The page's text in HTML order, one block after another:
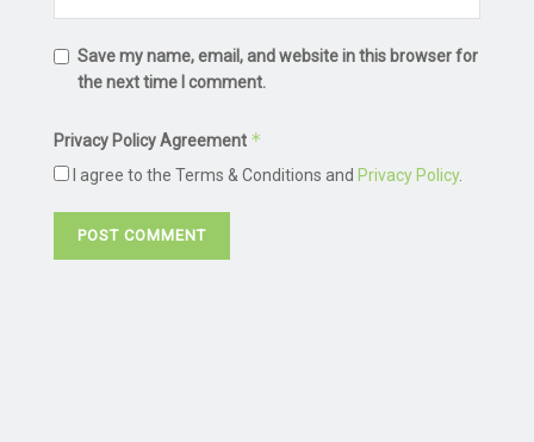
Save my name, email, and website in this browser for
the next time I comment.
Privacy Policy Agreement *
I agree to the Terms & Conditions and Privacy Policy.